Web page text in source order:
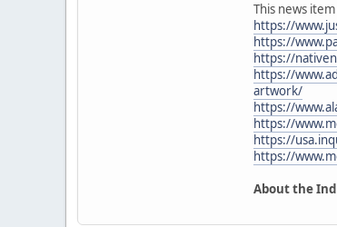
This news
https://
https://
https://
https://
artwork/
https://
https://
https://
https://
About the